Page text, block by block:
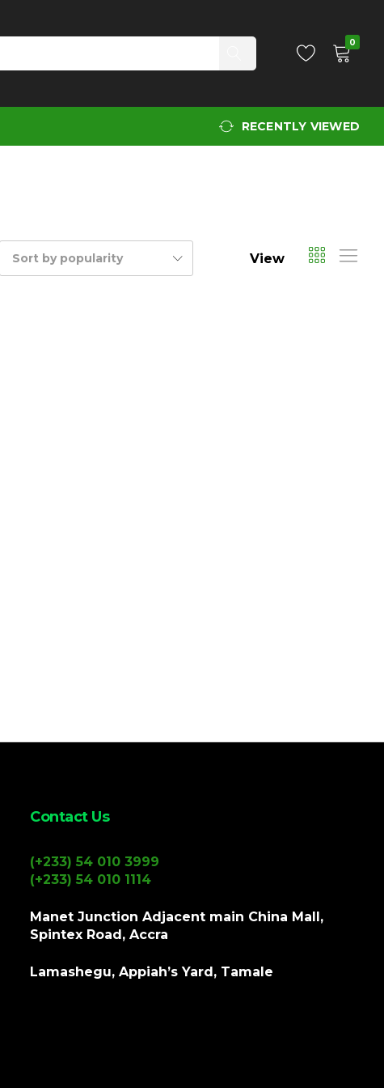
0
RECENTLY VIEWED
Sort by popularity View
Contact Us
(+233) 54 010 3999
(+233) 54 010 1114
Manet Junction Adjacent main China Mall,
Spintex Road, Accra
Lamashegu, Appiah’s Yard, Tamale